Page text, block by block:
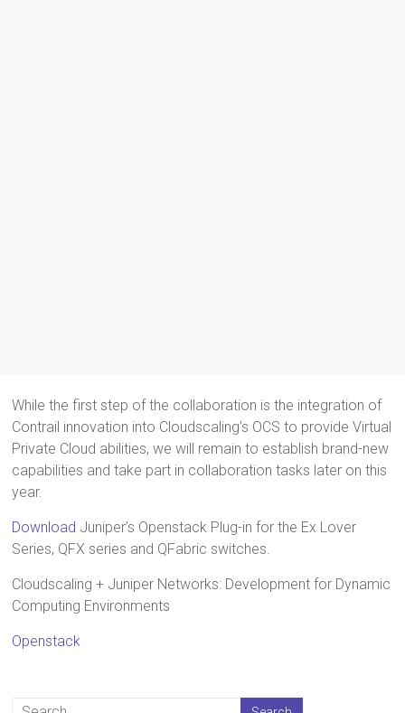
While the first step of the collaboration is the integration of
Contrail innovation into Cloudscaling’s OCS to provide Virtual
Private Cloud abilities, we will remain to establish brand-new
capabilities and take part in collaboration tasks later on this
year.
Download Juniper’s Openstack Plug-in for the Ex Lover
Series, QFX series and QFabric switches.
Cloudscaling + Juniper Networks: Development for Dynamic
Computing Environments
Openstack